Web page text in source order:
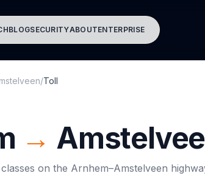
BLOGSECURITYABOUTENTERPRISE
/Toll
→
on the Arnhem–Amstelveen